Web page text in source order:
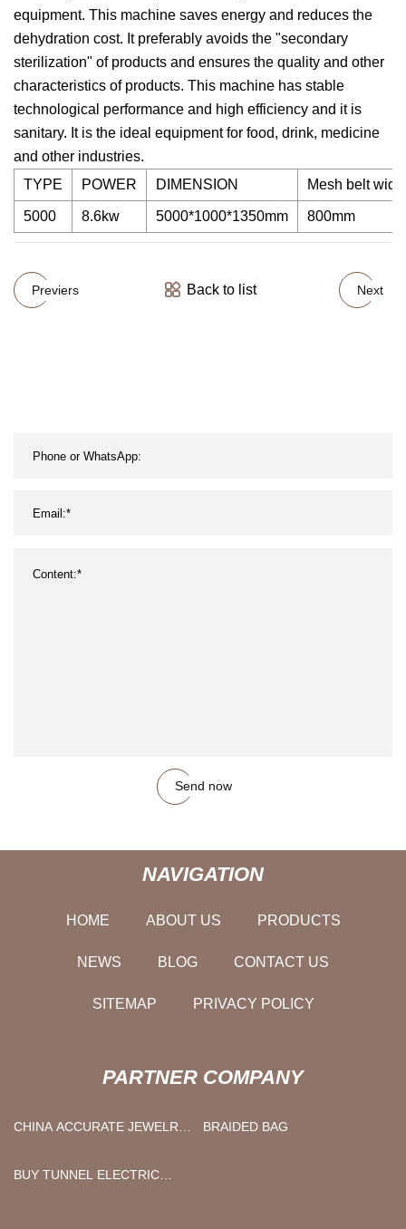
equipment. This machine saves energy and reduces the
dehydration cost. It preferably avoids the "secondary
sterilization" of products and ensures the quality and other
characteristics of products. This machine has stable
technological performance and high efficiency and it is
sanitary. It is the ideal equipment for food, drink, medicine
and other industries.
TYPE
POWER DIMENSION Mesh belt
5000 8.6kw 5000*1000*1350mm 800mm
Previers Back to list Next
Send now
NAVIGATION
HOME ABOUT US PRODUCTS
NEWS BLOG CONTACT US
SITEMAP PRIVACY POLICY
PARTNER COMPANY
CHINA ACCURATE JEWELRY
BRAIDED BAG
BUY TUNNEL ELECTRIC